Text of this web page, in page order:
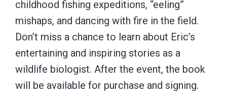
childhood fishing expeditions, “eeling”
mishaps, and dancing with fire in the field.
Don’t miss a chance to learn about Eric’s
entertaining and inspiring stories as a
wildlife biologist. After the event, the book
will be available for purchase and signing.